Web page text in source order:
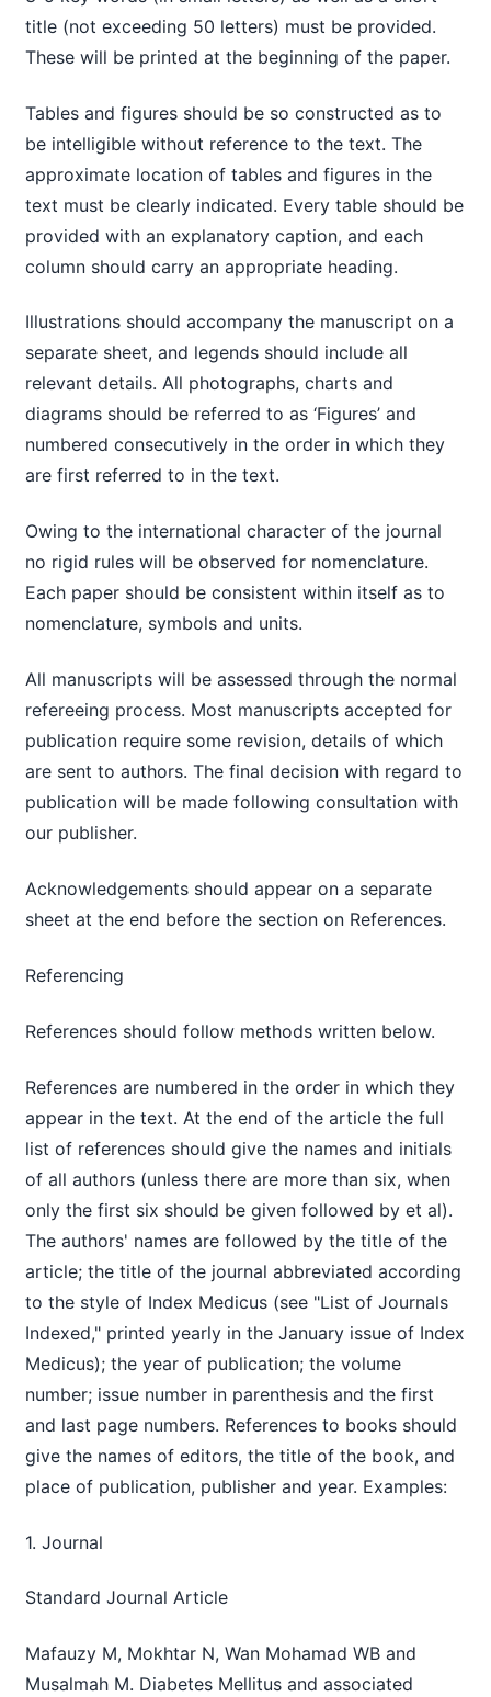
title (not exceeding 50 letters) must be provided.
These will be printed at the beginning of the paper.
Tables and figures should be so constructed as to
be intelligible without reference to the text. The
approximate location of tables and figures in the
text must be clearly indicated. Every table should be
provided with an explanatory caption, and each
column should carry an appropriate heading.
Illustrations should accompany the manuscript on a
separate sheet, and legends should include all
relevant details. All photographs, charts and
diagrams should be referred to as ‘Figures’ and
numbered consecutively in the order in which they
are first referred to in the text.
Owing to the international character of the journal
no rigid rules will be observed for nomenclature.
Each paper should be consistent within itself as to
nomenclature, symbols and units.
All manuscripts will be assessed through the normal
refereeing process. Most manuscripts accepted for
publication require some revision, details of which
are sent to authors. The final decision with regard to
publication will be made following consultation with
our publisher.
Acknowledgements should appear on a separate
sheet at the end before the section on References.
Referencing
References should follow methods written below.
References are numbered in the order in which they
appear in the text. At the end of the article the full
list of references should give the names and initials
of all authors (unless there are more than six, when
only the first six should be given followed by et al).
The authors' names are followed by the title of the
article; the title of the journal abbreviated according
to the style of Index Medicus (see "List of Journals
Indexed," printed yearly in the January issue of Index
Medicus); the year of publication; the volume
number; issue number in parenthesis and the first
and last page numbers. References to books should
give the names of editors, the title of the book, and
place of publication, publisher and year. Examples:
1. Journal
Standard Journal Article
Mafauzy M, Mokhtar N, Wan Mohamad WB and
Musalmah M. Diabetes Mellitus and associated